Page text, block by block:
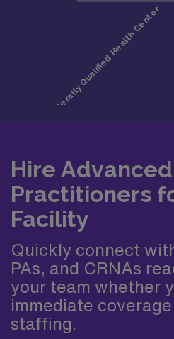
Hire Advanced
Practitioners
Facility
Quickly connect
PAs, and CRNAs
your team whether
immediate
staffing.